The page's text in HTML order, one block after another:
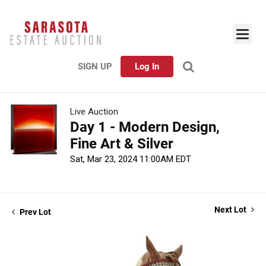
SIGN UP Log In
Live Auction
Day 1 - Modern Design,
Fine Art & Silver
Sat, Mar 23, 2024 11:00AM EDT
Prev Lot Next Lot